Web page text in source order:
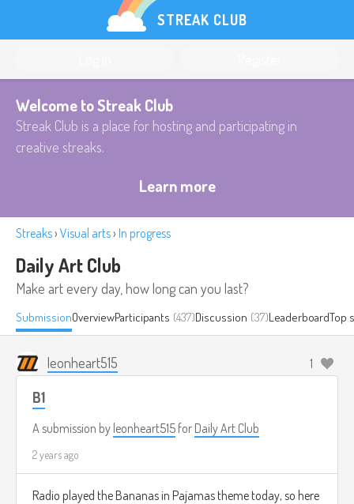
STREAK CLUB
Welcome to Streak Club
Streak Club is a place for hosting and participating in
creative streaks.
Learn more
Streaks› Visual arts› In progress
Daily Art Club
Make art every day, how long can you last?
SubmissionOverviewParticipants (437)Discussion (37)LeaderboardTop
leonheart515 1
B1
A submission by leonheart515 for Daily Art Club
2 years ago
Radio played the Bananas in Pajamas theme today, so here